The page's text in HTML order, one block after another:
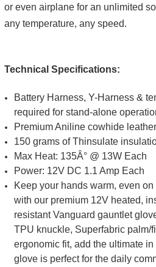
or even airplane for an unlimited
any temperature, any speed.
Technical Specifications:
Battery Harness, Y-Harness &
required for stand-alone
Premium Aniline cowhide
150 grams of Thinsulate
Max Heat: 135Â° @ 13W Each
Power: 12V DC 1.1 Amp Each
Keep your hands warm, even
with our premium 12V heated,
resistant Vanguard gauntlet
TPU knuckle, Superfabric palm/
ergonomic fit, add the ultimate
glove is perfect for the daily